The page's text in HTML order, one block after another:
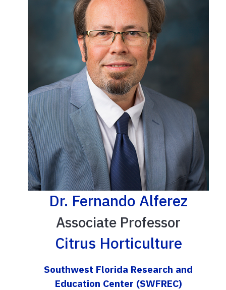
Dr. Fernando Alferez
Associate Professor
Citrus Horticulture
Southwest Florida Research and
Education Center (SWFREC)